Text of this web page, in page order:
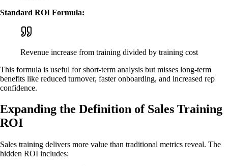
Standard ROI Formula:
Revenue increase from training divided by training cost
This formula is useful for short-term analysis but misses long-term
benefits like reduced turnover, faster onboarding, and increased rep
confidence.
Expanding the Definition of Sales Training
ROI
Sales training delivers more value than traditional metrics reveal. The
hidden ROI includes: